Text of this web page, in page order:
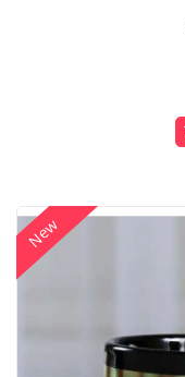
New